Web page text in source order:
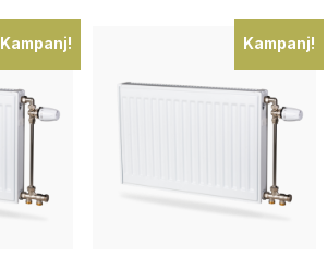
Kampanj! Kampanj!